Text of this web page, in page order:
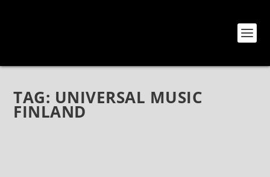
TAG: UNIVERSAL MUSIC
FINLAND